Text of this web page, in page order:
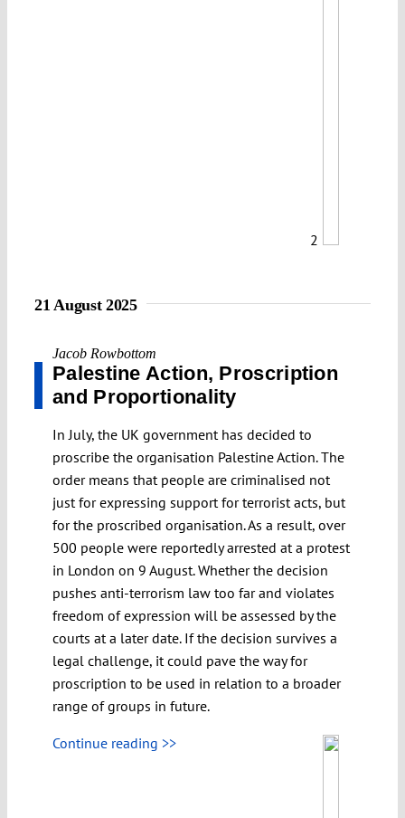
2
21 August 2025
Jacob Rowbottom
Palestine Action, Proscription
and Proportionality
In July, the UK government has decided to
proscribe the organisation Palestine Action. The
order means that people are criminalised not
just for expressing support for terrorist acts, but
for the proscribed organisation. As a result, over
500 people were reportedly arrested at a protest
in London on 9 August. Whether the decision
pushes anti-terrorism law too far and violates
freedom of expression will be assessed by the
courts at a later date. If the decision survives a
legal challenge, it could pave the way for
proscription to be used in relation to a broader
range of groups in future.
Continue reading >>